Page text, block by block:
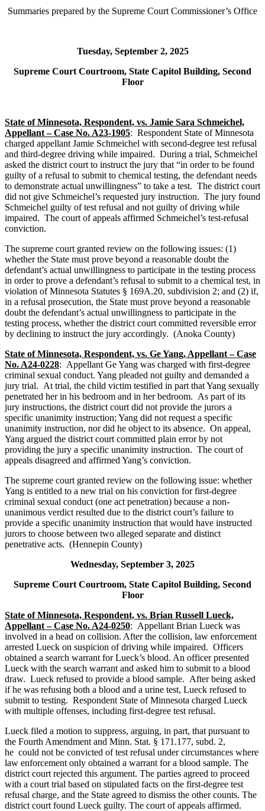
Summaries prepared by the Supreme Court Commissioner’s Office
Tuesday, September 2, 2025
Supreme Court Courtroom, State Capitol Building, Second
Floor
State of Minnesota, Respondent, vs. Jamie Sara Schmeichel,
Appellant – Case No. A23-1905: Respondent State of Minnesota
charged appellant Jamie Schmeichel with second-degree test refusal
and third-degree driving while impaired. During a trial, Schmeichel
asked the district court to instruct the jury that “in order to be found
guilty of a refusal to submit to chemical testing, the defendant needs
to demonstrate actual unwillingness” to take a test. The district court
did not give Schmeichel’s requested jury instruction. The jury found
Schmeichel guilty of test refusal and not guilty of driving while
impaired. The court of appeals affirmed Schmeichel’s test-refusal
conviction.
The supreme court granted review on the following issues: (1)
whether the State must prove beyond a reasonable doubt the
defendant’s actual unwillingness to participate in the testing process
in order to prove a defendant’s refusal to submit to a chemical test, in
violation of Minnesota Statutes § 169A.20, subdivision 2; and (2) if,
in a refusal prosecution, the State must prove beyond a reasonable
doubt the defendant’s actual unwillingness to participate in the
testing process, whether the district court committed reversible error
by declining to instruct the jury accordingly. (Anoka County)
State of Minnesota, Respondent, vs. Ge Yang, Appellant – Case
No. A24-0228: Appellant Ge Yang was charged with first-degree
criminal sexual conduct. Yang pleaded not guilty and demanded a
jury trial. At trial, the child victim testified in part that Yang sexually
penetrated her in his bedroom and in her bedroom. As part of its
jury instructions, the district court did not provide the jurors a
specific unanimity instruction; Yang did not request a specific
unanimity instruction, nor did he object to its absence. On appeal,
Yang argued the district court committed plain error by not
providing the jury a specific unanimity instruction. The court of
appeals disagreed and affirmed Yang’s conviction.
The supreme court granted review on the following issue: whether
Yang is entitled to a new trial on his conviction for first-degree
criminal sexual conduct (one act penetration) because a non-
unanimous verdict resulted due to the district court’s failure to
provide a specific unanimity instruction that would have instructed
jurors to choose between two alleged separate and distinct
penetrative acts. (Hennepin County)
Wednesday, September 3, 2025
Supreme Court Courtroom, State Capitol Building, Second
Floor
State of Minnesota, Respondent, vs. Brian Russell Lueck,
Appellant – Case No. A24-0250: Appellant Brian Lueck was
involved in a head on collision. After the collision, law enforcement
arrested Lueck on suspicion of driving while impaired. Officers
obtained a search warrant for Lueck’s blood. An officer presented
Lueck with the search warrant and asked him to submit to a blood
draw. Lueck refused to provide a blood sample. After being asked
if he was refusing both a blood and a urine test, Lueck refused to
submit to testing. Respondent State of Minnesota charged Lueck
with multiple offenses, including first-degree test refusal.
Lueck filed a motion to suppress, arguing, in part, that pursuant to
the Fourth Amendment and Minn. Stat. § 171.177, subd. 2,
he could not be convicted of test refusal under circumstances where
law enforcement only obtained a warrant for a blood sample. The
district court rejected this argument. The parties agreed to proceed
with a court trial based on stipulated facts on the first-degree test
refusal charge, and the State agreed to dismiss the other counts. The
district court found Lueck guilty. The court of appeals affirmed.